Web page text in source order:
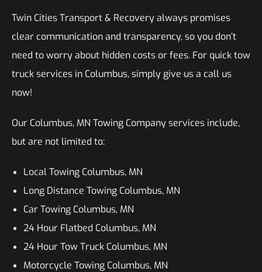
Twin Cities Transport & Recovery always promises
clear communication and transparency, so you don’t
need to worry about hidden costs or fees. For quick tow
truck services in Columbus, simply give us a call us
now!
Our Columbus, MN Towing Company services include,
but are not limited to:
Local Towing Columbus, MN
Long Distance Towing Columbus, MN
Car Towing Columbus, MN
24 Hour Flatbed Columbus, MN
24 Hour Tow Truck Columbus, MN
Motorcycle Towing Columbus, MN